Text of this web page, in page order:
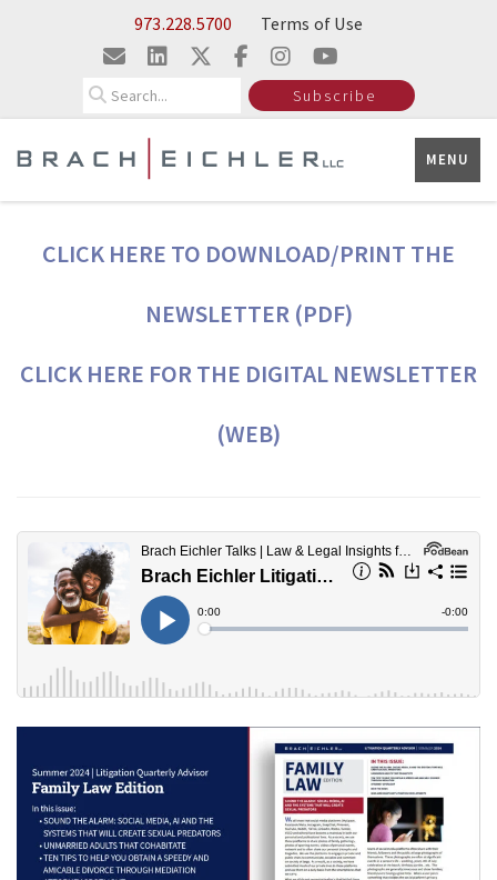
Skip to Main Content973.228.5700 Terms of Use
Subscribe
MENU
CLICK HERE TO DOWNLOAD/PRINT THE
NEWSLETTER (PDF)
CLICK HERE FOR THE DIGITAL NEWSLETTER
(WEB)